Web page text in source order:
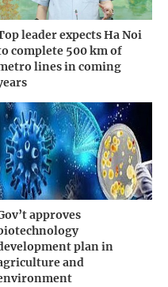
leader expects Ha Noi
complete 500 km of
lines in coming
approves
plan in
and